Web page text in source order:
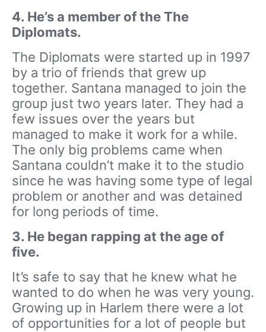
4. He’s a member of the The
Diplomats.
The Diplomats were started up in 1997
by a trio of friends that grew up
together. Santana managed to join the
group just two years later. They had a
few issues over the years but
managed to make it work for a while.
The only big problems came when
Santana couldn’t make it to the studio
since he was having some type of legal
problem or another and was detained
for long periods of time.
3. He began rapping at the age of
five.
It’s safe to say that he knew what he
wanted to do when he was very young.
Growing up in Harlem there were a lot
of opportunities for a lot of people but